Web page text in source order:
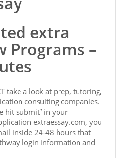
extra
Programs –
take a look at prep, tutoring,
consulting companies.
hit submit” in your
extraessay.com, you
inside 24-48 hours that
login information and